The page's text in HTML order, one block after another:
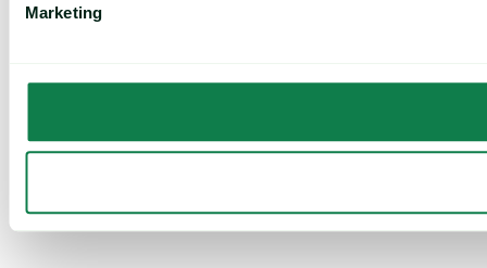
Marketing